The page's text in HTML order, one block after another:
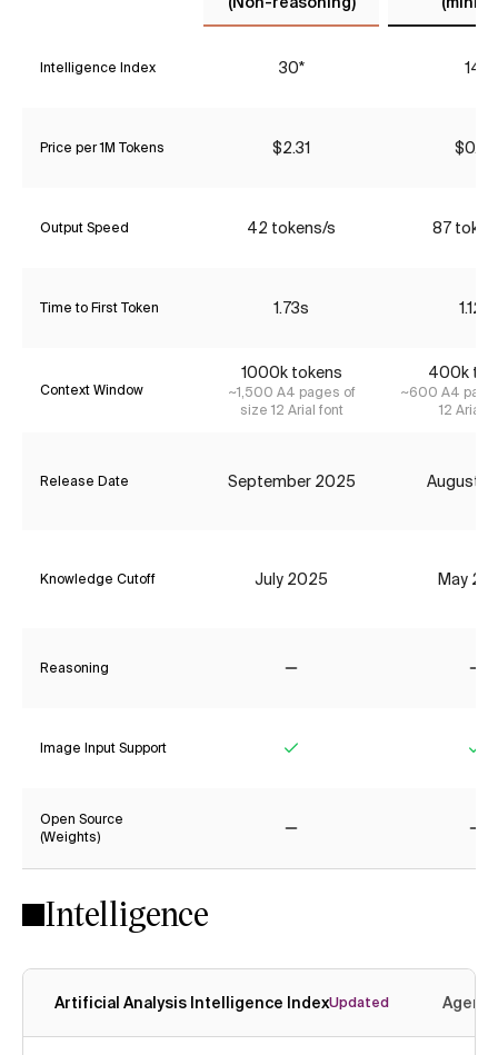
Intelligence Index 30* 14*
Price per 1M Tokens $2.31 $0.27
Output Speed 42 tokens/s 87
Time to First Token 1.73s 1.12s
Context Window
1000k tokens
~1,500 A4 pages of
size 12 Arial font
400k
~600 A4
12 Arial
Release Date September 2025 August
Knowledge Cutoff July 2025 May
Reasoning
Image Input Support
Open Source
(Weights)
Intelligence
Artificial Analysis Intelligence IndexUpdated